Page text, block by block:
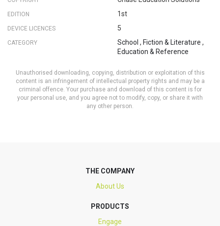
EDITION 1st
DEVICE LICENCES 5
CATEGORY School , Fiction & Literature ,
Education & Reference
Unauthorised downloading, copying, distribution or exploitation of this
content is an infringement of intellectual property rights and may be a
criminal offence. Your purchase and download of this content is for
your personal use, and you agree not to modify, copy, or share it with
any other person.
THE COMPANY
About Us
PRODUCTS
Engage